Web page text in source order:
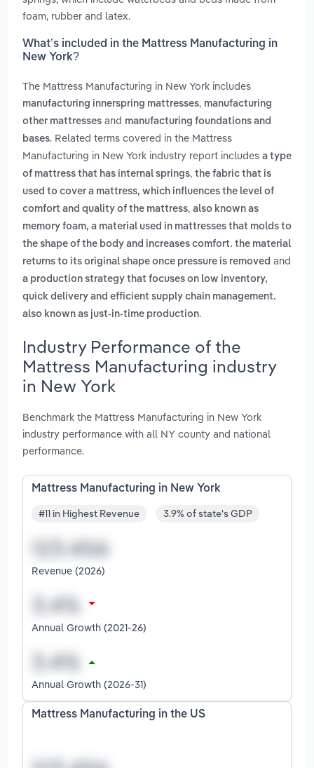
foam, rubber and latex.
What’s included in the Mattress Manufacturing in
New York?
The Mattress Manufacturing in New York includes
manufacturing innerspring mattresses, manufacturing
other mattresses and manufacturing foundations and
bases. Related terms covered in the Mattress
Manufacturing in New York industry report includes a type
of mattress that has internal springs, the fabric that is
used to cover a mattress, which influences the level of
comfort and quality of the mattress, also known as
memory foam, a material used in mattresses that molds to
the shape of the body and increases comfort. the material
returns to its original shape once pressure is removed and
a production strategy that focuses on low inventory,
quick delivery and efficient supply chain management.
also known as just-in-time production.
Industry Performance of the
Mattress Manufacturing industry
in New York
Benchmark the Mattress Manufacturing in New York
industry performance with all NY county and national
performance.
Mattress Manufacturing in New York
#11 in Highest Revenue 3.9% of state's GDP
Revenue (2026)
Annual Growth (2021-26)
Annual Growth (2026-31)
Mattress Manufacturing in the US